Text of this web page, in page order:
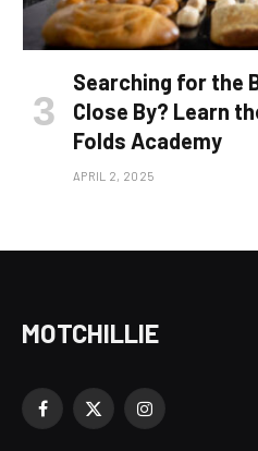
Searching for the
Close By? Learn
Folds Academy
APRIL 2, 2025
MOTCHILLIE
Facebook
X
Instagram